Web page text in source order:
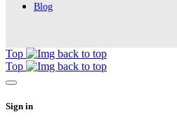
Blog
Top
Top
Sign in